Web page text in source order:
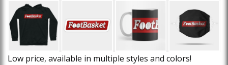
Low price, available in multiple styles and colors!